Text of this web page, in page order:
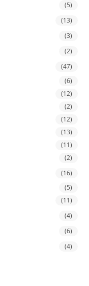
(5)
(13)
(3)
(2)
(47)
(6)
(12)
(2)
(12)
(13)
(11)
(2)
(16)
(5)
(11)
(4)
(6)
(4)